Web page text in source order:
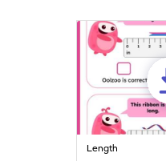
Length